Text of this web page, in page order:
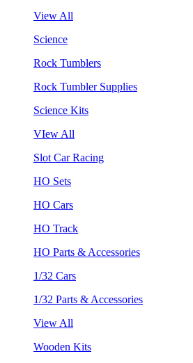
View All
Science
Rock Tumblers
Rock Tumbler Supplies
Science Kits
VIew All
Slot Car Racing
HO Sets
HO Cars
HO Track
HO Parts & Accessories
1/32 Cars
1/32 Parts & Accessories
View All
Wooden Kits